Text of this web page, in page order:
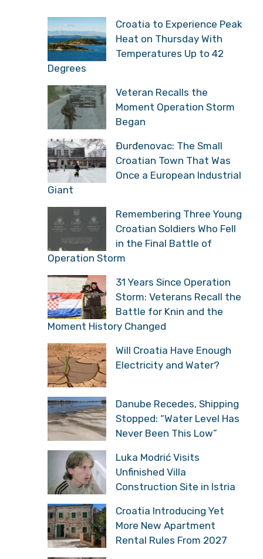
Croatia to Experience Peak
Heat on Thursday With
Temperatures Up to 42
Degrees
Veteran Recalls the
Moment Operation Storm
Began
Đurđenovac: The Small
Croatian Town That Was
Once a European Industrial
Giant
Remembering Three Young
Croatian Soldiers Who Fell
in the Final Battle of
Operation Storm
31 Years Since Operation
Storm: Veterans Recall the
Battle for Knin and the
Moment History Changed
Will Croatia Have Enough
Electricity and Water?
Danube Recedes, Shipping
Stopped: “Water Level Has
Never Been This Low”
Luka Modrić Visits
Unfinished Villa
Construction Site in Istria
Croatia Introducing Yet
More New Apartment
Rental Rules From 2027